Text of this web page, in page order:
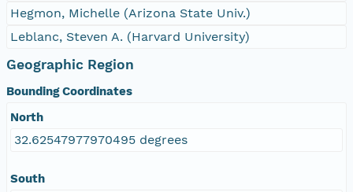
Hegmon, Michelle (Arizona State Univ.)
Leblanc, Steven A. (Harvard University)
Geographic Region
Bounding Coordinates
North
32.62547977970495 degrees
South